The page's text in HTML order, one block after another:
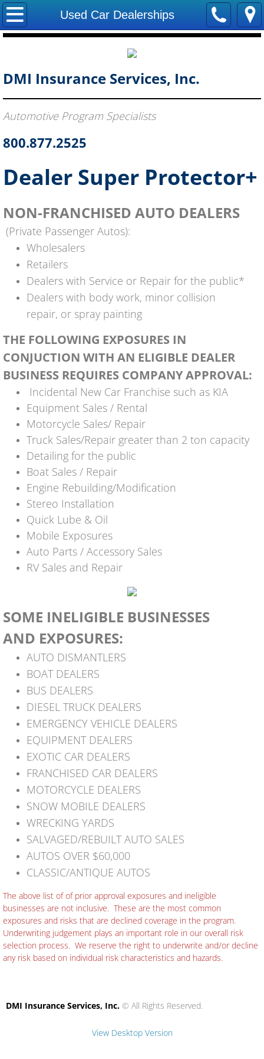
Used Car Dealerships
Home
Become A Producer
Forms
Contact Us
DMI Insurance Services, Inc.
Automotive Program Specialists
800.877.2525
Dealer Super Protector+
NON-FRANCHISED AUTO DEALERS
(Private Passenger Autos):
Wholesalers
Retailers
Dealers with Service or Repair for the public*
Dealers with body work, minor collision
repair, or spray painting
THE FOLLOWING EXPOSURES IN
CONJUCTION WITH AN ELIGIBLE DEALER
BUSINESS REQUIRES COMPANY APPROVAL:
Incidental New Car Franchise such as KIA
Equipment Sales / Rental
Motorcycle Sales/ Repair
Truck Sales/Repair greater than 2 ton capacity
Detailing for the public
Boat Sales / Repair
Engine Rebuilding/Modification
Stereo Installation
Quick Lube & Oil
Mobile Exposures
Auto Parts / Accessory Sales
RV Sales and Repair​
SOME INELIGIBLE BUSINESSES
AND EXPOSURES:
AUTO DISMANTLERS
BOAT DEALERS
BUS DEALERS
DIESEL TRUCK DEALERS
EMERGENCY VEHICLE DEALERS
EQUIPMENT DEALERS
EXOTIC CAR DEALERS
FRANCHISED CAR DEALERS
MOTORCYCLE DEALERS
SNOW MOBILE DEALERS
WRECKING YARDS
SALVAGED/REBUILT AUTO SALES
AUTOS OVER $60,000
CLASSIC/ANTIQUE AUTOS
The above list of of prior approval exposures and ineligible
businesses are not inclusive. These are the most common
exposures and risks that are declined coverage in the program.
Underwriting judgement plays an important role in our overall risk
selection process. We reserve the right to underwrite and/or decline
any risk based on individual risk characteristics and hazards.
DMI Insurance Services, Inc. © All Rights Reserved.
View Desktop Version